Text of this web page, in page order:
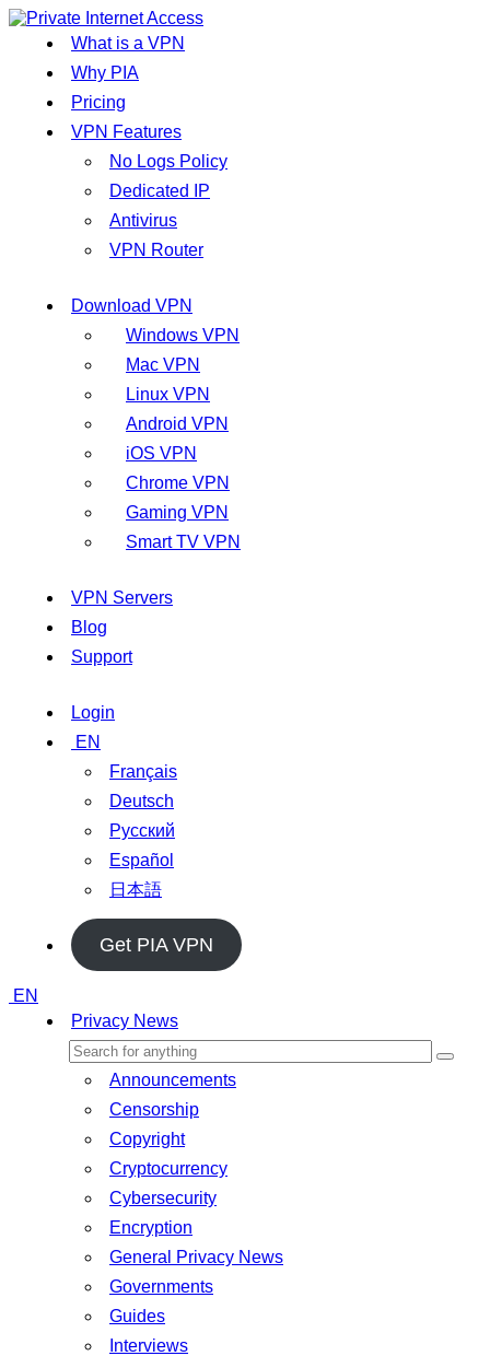
What is a VPN
Why PIA
Pricing
VPN Features
No Logs Policy
Dedicated IP
Antivirus
VPN Router
Download VPN
Windows VPN
Mac VPN
Linux VPN
Android VPN
iOS VPN
Chrome VPN
Gaming VPN
Smart TV VPN
VPN Servers
Blog
Support
Login
EN
Français
Deutsch
Русский
Español
日本語
Get PIA VPN
EN
Privacy News
Announcements
Censorship
Copyright
Cryptocurrency
Cybersecurity
Encryption
General Privacy News
Governments
Guides
Interviews